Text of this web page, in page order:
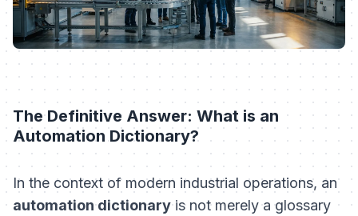
The Definitive Answer: What is an
Automation Dictionary?
In the context of modern industrial operations, an
automation dictionaryis not merely a glossary